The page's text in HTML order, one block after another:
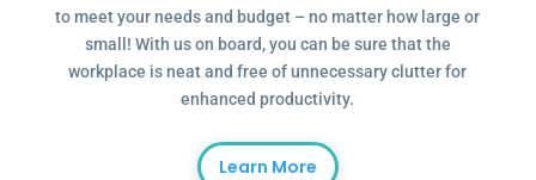
to meet your needs and budget – no matter how large or
small! With us on board, you can be sure that the
workplace is neat and free of unnecessary clutter for
enhanced productivity.
Learn More